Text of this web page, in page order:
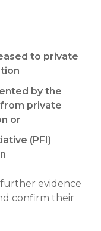
to private
by the
private
or
(PFI)
further evidence
confirm their